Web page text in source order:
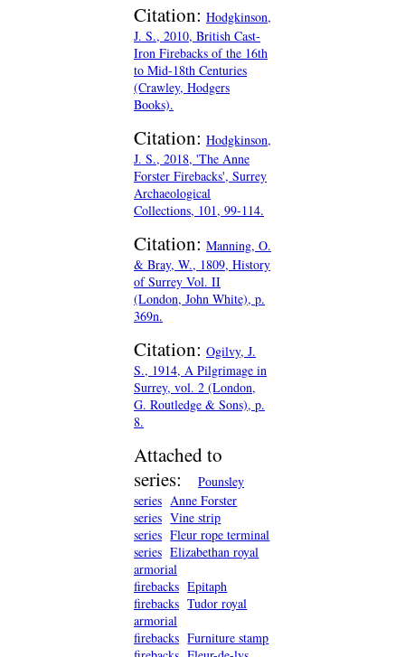
Citation: Hodgkinson,
J. S., 2010, British Cast-
Iron Firebacks of the 16th
to Mid-18th Centuries
(Crawley, Hodgers
Books).
Citation: Hodgkinson,
J. S., 2018, 'The Anne
Forster Firebacks', Surrey
Archaeological
Collections, 101, 99-114.
Citation: Manning, O.
& Bray, W., 1809, History
of Surrey Vol. II
(London, John White), p.
369n.
Citation: Ogilvy, J.
S., 1914, A Pilgrimage in
Surrey, vol. 2 (London,
G. Routledge & Sons), p.
8.
Attached to
series:
Pounsley
series Anne Forster
series Vine strip
series Fleur rope terminal
series Elizabethan royal
armorial
firebacks Epitaph
firebacks Tudor royal
armorial
firebacks Furniture stamp